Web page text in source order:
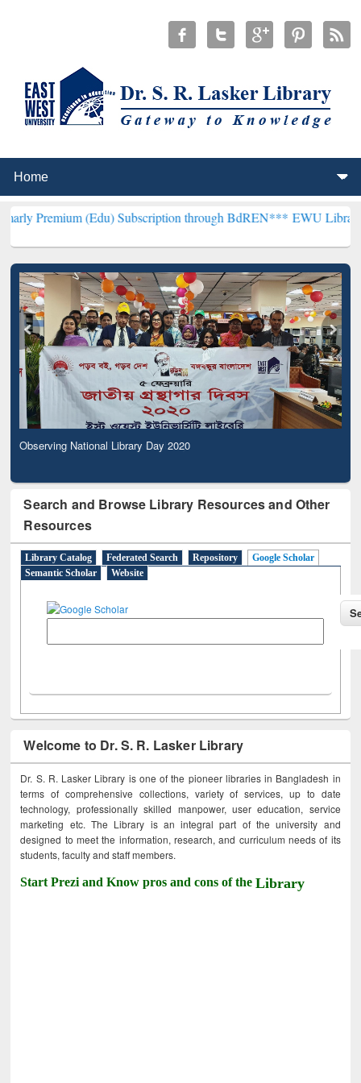
(Edu) Subscription through BdREN***EWU Library will
Observing National Library Day 2020
Search and Browse Library Resources and Other
Resources
Library Catalog Federated Search Repository
Google Scholar
Semantic Scholar
Website
Welcome to Dr. S. R. Lasker Library
Dr. S. R. Lasker Library is one of the pioneer libraries in Bangladesh in
terms of comprehensive collections, variety of services, up to date
technology, professionally skilled manpower, user education, service
marketing etc. The Library is an integral part of the university and
designed to meet the information, research, and curriculum needs of its
students, faculty and staff members.
Start Prezi and Know pros and cons of theLibrary